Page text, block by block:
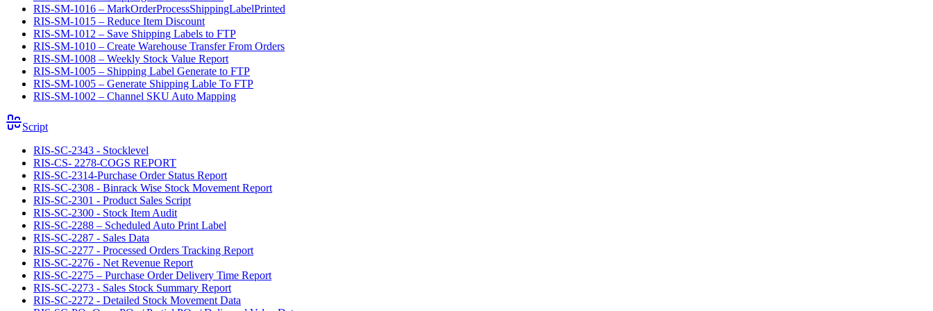
RIS-SM-1016 – MarkOrderProcessShippingLabelPrinted
RIS-SM-1015 – Reduce Item Discount
RIS-SM-1012 – Save Shipping Labels to FTP
RIS-SM-1010 – Create Warehouse Transfer From Orders
RIS-SM-1008 – Weekly Stock Value Report
RIS-SM-1005 – Shipping Label Generate to FTP
RIS-SM-1005 – Generate Shipping Lable To FTP
RIS-SM-1002 – Channel SKU Auto Mapping
Script
RIS-SC-2343 - Stocklevel
RIS-CS- 2278-COGS REPORT
RIS-SC-2314-Purchase Order Status Report
RIS-SC-2308 - Binrack Wise Stock Movement Report
RIS-SC-2301 - Product Sales Script
RIS-SC-2300 - Stock Item Audit
RIS-SC-2288 – Scheduled Auto Print Label
RIS-SC-2287 - Sales Data
RIS-SC-2277 - Processed Orders Tracking Report
RIS-SC-2276 - Net Revenue Report
RIS-SC-2275 – Purchase Order Delivery Time Report
RIS-SC-2273 - Sales Stock Summary Report
RIS-SC-2272 - Detailed Stock Movement Data